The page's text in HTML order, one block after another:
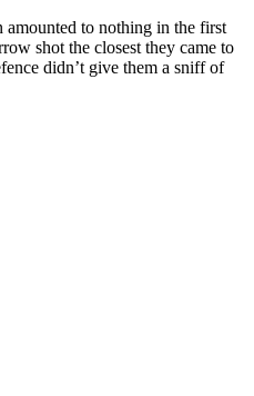
amounted to nothing in the first
shot the closest they came to
didn’t give them a sniff of